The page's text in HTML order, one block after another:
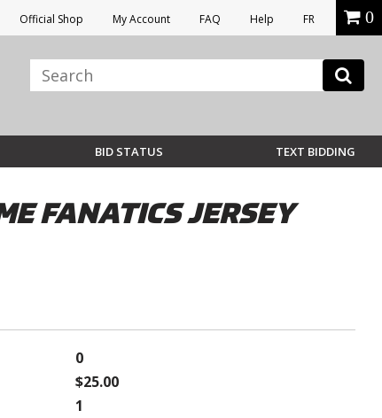
Official Shop My Account FAQ Help FR 0
BID STATUS TEXT BIDDING
FANATICS JERSEY
0
$25.00
1